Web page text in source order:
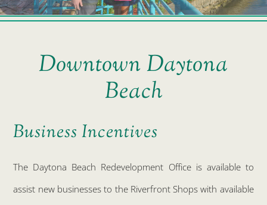
Downtown Daytona
Beach
Business Incentives
The Daytona Beach Redevelopment Office is available to
assist new businesses to the Riverfront Shops with available